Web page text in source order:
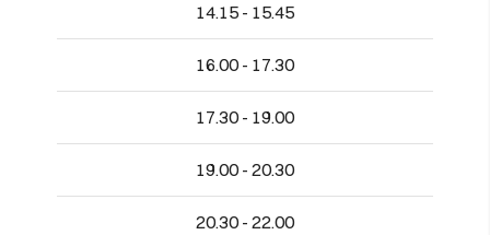
14.15 - 15.45
16.00 - 17.30
17.30 - 19.00
19.00 - 20.30
20.30 - 22.00